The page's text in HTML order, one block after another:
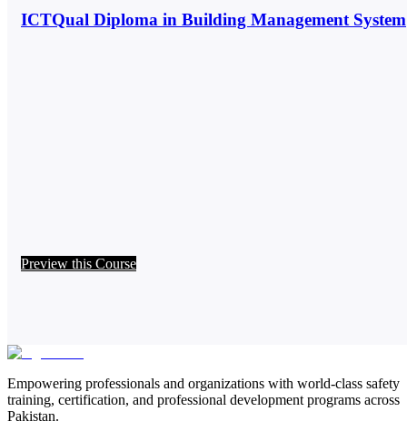
ICTQual Diploma in Building Management System
Preview this Course
Empowering professionals and organizations with world-class safety
training, certification, and professional development programs across
Pakistan.